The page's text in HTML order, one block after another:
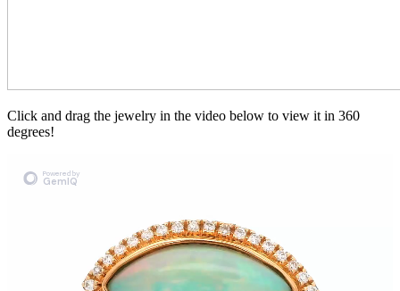
Click and drag the jewelry in the video below to view it in 360
degrees!